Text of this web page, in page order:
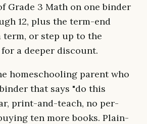
Grade 3 Math on one binder
12, plus the term-end
term, or step up to the
a deeper discount.
homeschooling parent who
that says "do this
print-and-teach, no per-
ten more books. Plain-